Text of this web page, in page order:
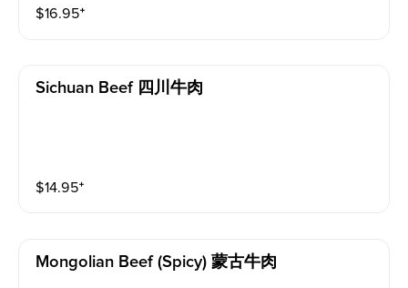
$16.95⁺
Sichuan Beef 四川牛肉
$14.95⁺
Mongolian Beef (spicy) 蒙古牛肉